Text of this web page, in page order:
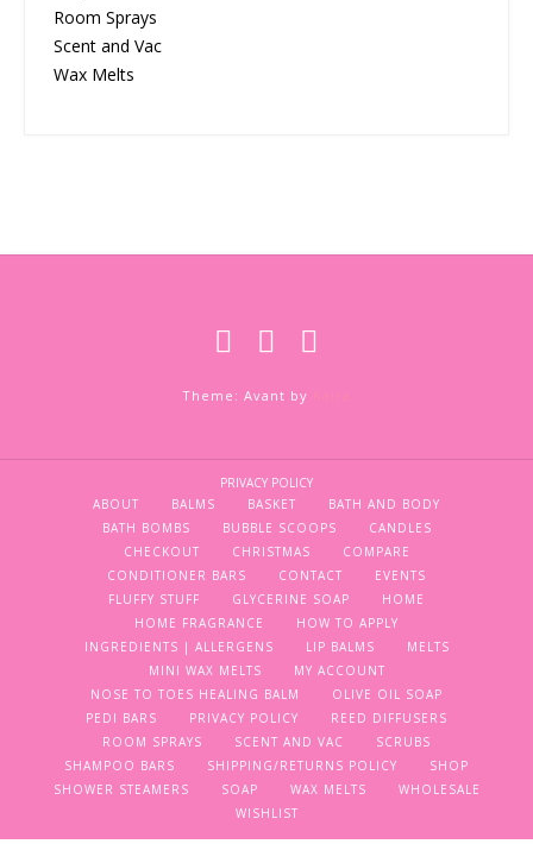
Room Sprays
Scent and Vac
Wax Melts
Theme: Avant by
PRIVACY POLICY
ABOUT
BALMS BASKET
BATH AND BODY
BATH BOMBS
BUBBLE SCOOPS
CANDLES
CHECKOUT
CHRISTMAS
COMPARE
CONDITIONER BARS
CONTACT
EVENTS
FLUFFY STUFF
GLYCERINE SOAP
HOME
HOME FRAGRANCE
HOW TO APPLY
INGREDIENTS | ALLERGENS
LIP BALMS
MELTS
MINI WAX MELTS
MY ACCOUNT
NOSE TO TOES HEALING BALM
OLIVE OIL SOAP
PEDI BARS
PRIVACY POLICY
REED DIFFUSERS
ROOM SPRAYS
SCENT AND VAC
SCRUBS
SHAMPOO BARS
SHIPPING/RETURNS POLICY
SHOP
SHOWER STEAMERS
SOAP WAX MELTS
WHOLESALE
WISHLIST